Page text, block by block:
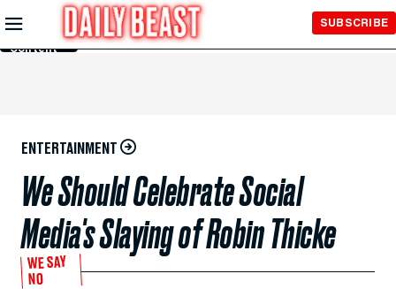
Skip to
Main
Content
SUBSCRIBE
ENTERTAINMENT
We Should Celebrate Social
Media's Slaying of Robin Thicke
WE SAY
NO